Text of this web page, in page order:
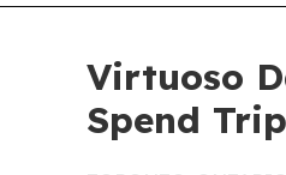
Virtuoso
Spend